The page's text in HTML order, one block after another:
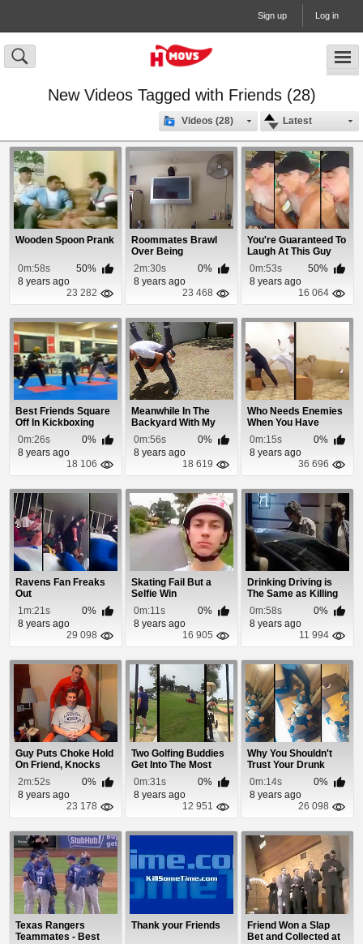
Sign up Log in
New Videos Tagged with Friends (28)
Latest
Videos (28)
Wooden Spoon Prank
0m:58s
50%
8 years ago
23 282
Roommates Brawl
Over Being
Disrespected
2m:30s
0%
8 years ago
23 468
You're Guaranteed To
Laugh At This Guy
Giving Head
0m:53s
50%
8 years ago
16 064
Best Friends Square
Off In Kickboxing
Final
0m:26s
0%
8 years ago
18 106
Meanwhile In The
Backyard With My
Buddy
0m:56s
0%
8 years ago
18 619
Who Needs Enemies
When You Have
Friends Like This!
0m:15s
0%
8 years ago
36 696
Ravens Fan Freaks
Out
1m:21s
0%
8 years ago
29 098
Skating Fail But a
Selfie Win
0m:11s
0%
8 years ago
16 905
Drinking Driving is
The Same as Killing
Your Friends
0m:58s
0%
8 years ago
11 994
Guy Puts Choke Hold
On Friend, Knocks
Him Out In Sec...
2m:52s
0%
8 years ago
23 178
Two Golfing Buddies
Get Into The Most
Pathetic Fight...
0m:31s
0%
8 years ago
12 951
Why You Shouldn't
Trust Your Drunk
Buddies To Catch You
0m:14s
0%
8 years ago
26 098
Texas Rangers
Teammates - Best
Thank your Friends
Friend Won a Slap
Bet and Collected at